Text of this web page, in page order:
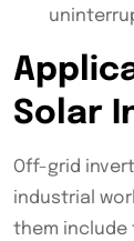
Solar
Off-grid
industrial
them include